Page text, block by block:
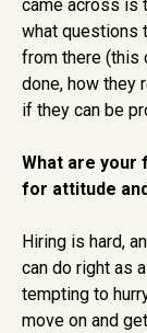
came across is
what questions
from there (this
done, how they
if they can be
What are
for attitude
Hiring is hard,
can do right as
tempting to
move on and